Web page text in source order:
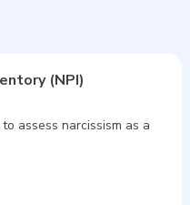
(NPI)
assess narcissism as a